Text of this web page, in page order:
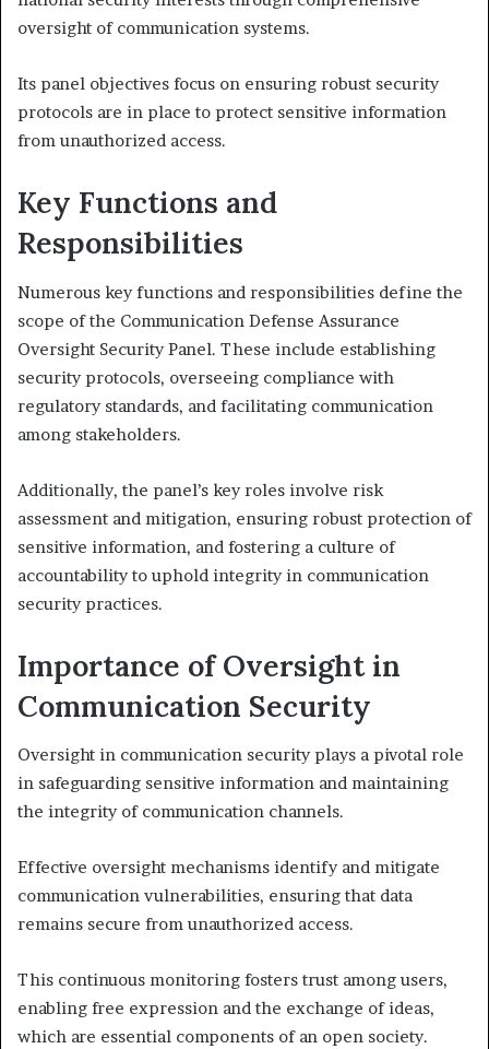
oversight of communication systems.
Its panel objectives focus on ensuring robust security
protocols are in place to protect sensitive information
from unauthorized access.
Key Functions and
Responsibilities
Numerous key functions and responsibilities define the
scope of the Communication Defense Assurance
Oversight Security Panel. These include establishing
security protocols, overseeing compliance with
regulatory standards, and facilitating communication
among stakeholders.
Additionally, the panel’s key roles involve risk
assessment and mitigation, ensuring robust protection of
sensitive information, and fostering a culture of
accountability to uphold integrity in communication
security practices.
Importance of Oversight in
Communication Security
Oversight in communication security plays a pivotal role
in safeguarding sensitive information and maintaining
the integrity of communication channels.
Effective oversight mechanisms identify and mitigate
communication vulnerabilities, ensuring that data
remains secure from unauthorized access.
This continuous monitoring fosters trust among users,
enabling free expression and the exchange of ideas,
which are essential components of an open society.